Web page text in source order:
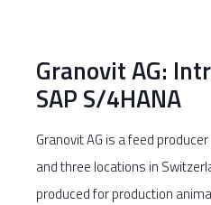
Granovit AG:
SAP S/4HANA
Granovit AG is a feed
and three locations in
produced for production